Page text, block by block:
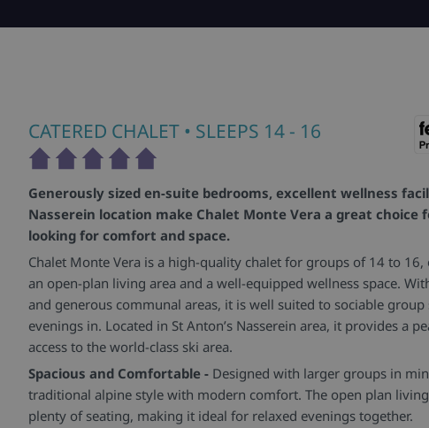
CATERED CHALET • SLEEPS 14 - 16
Generously sized en-suite bedrooms, excellent wellness
Nasserein location make Chalet Monte Vera a great choice
looking for comfort and space.
Chalet Monte Vera is a high-quality chalet for groups of 14 to 16,
an open-plan living area and a well-equipped wellness space.
and generous communal areas, it is well suited to sociable
evenings in. Located in St Anton’s Nasserein area, it provides a
access to the world-class ski area.
Spacious and Comfortable - Designed with larger groups in
traditional alpine style with modern comfort. The open plan
plenty of seating, making it ideal for relaxed evenings together.